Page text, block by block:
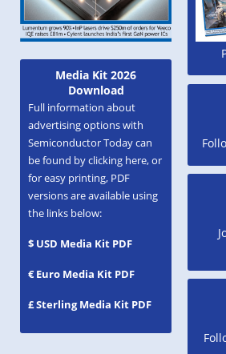
Media Kit 2026
Download
Full information about
advertising options with
Semiconductor Today can
be found by clicking here, or
for easy printing, PDF
versions are available using
the links below:
$ USD Media Kit PDF
€ Euro Media Kit PDF
£ Sterling Media Kit PDF